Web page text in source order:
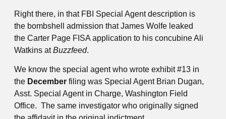
Right there, in that FBI Special Agent description is
the bombshell admission that James Wolfe leaked
the Carter Page FISA application to his concubine Ali
Watkins atBuzzfeed.
We know the special agent who wrote exhibit #13 in
the December filing was Special Agent Brian Dugan,
Asst. Special Agent in Charge, Washington Field
Office. The same investigator who originally signed